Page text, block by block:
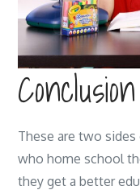
Conclusion
These are two
who home school
they get a better